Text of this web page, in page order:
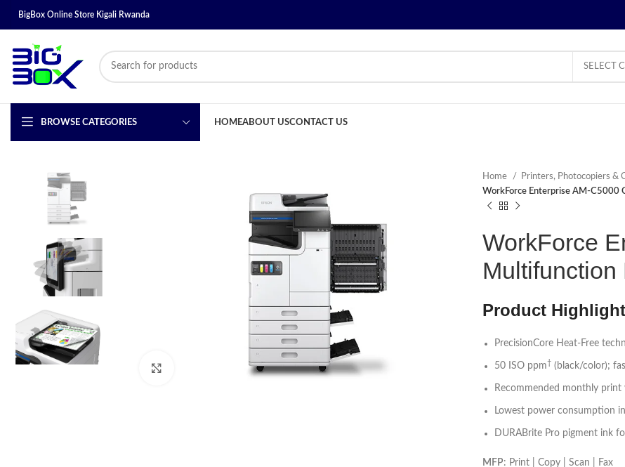
BigBox Online Store Kigali Rwanda
SELECT
BROWSE CATEGORIES HOMEABOUT USCONTACT US
Home Printers, Photocopiers &
WorkForce Enterprise AM-C5000
WorkForce
Multifunction
Product
PrecisionCore Heat-Free
50 ISO ppm† (black/color);
Recommended monthly
Lowest power consumption
DURABrite Pro pigment ink
MFP: Print | Copy | Scan | Fax